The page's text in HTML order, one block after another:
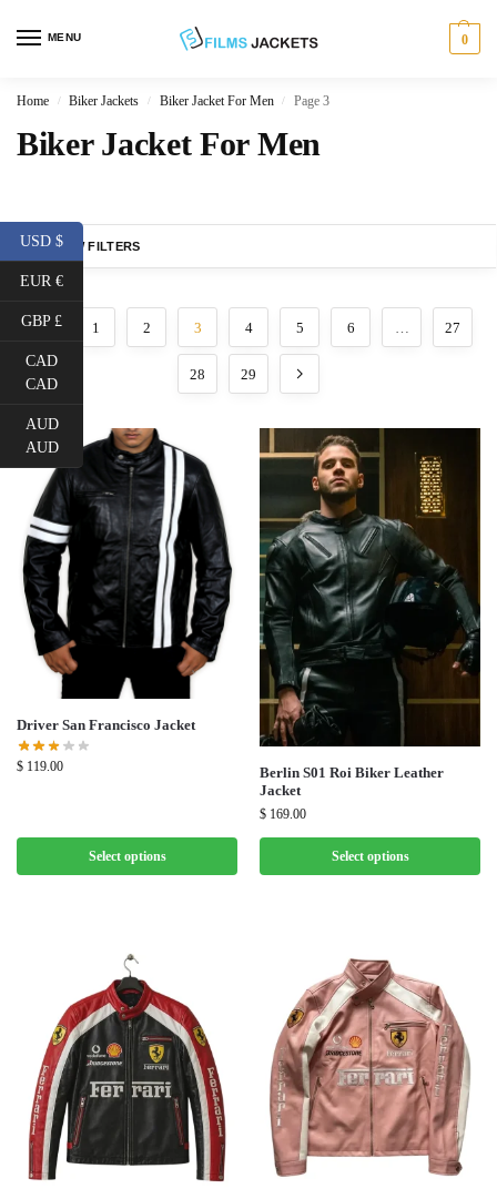
MENU 0
Home / Biker Jackets / Biker Jacket For Men / Page 3
Biker Jacket For Men
SHOW FILTERS
1 2 3 4 5 6 … 27
28 29
Driver San Francisco Jacket
$ 119.00
Select options
Berlin S01 Roi Biker Leather
Jacket
$ 169.00
Select options
USD $
EUR €
GBP £
CAD
CAD
AUD
AUD